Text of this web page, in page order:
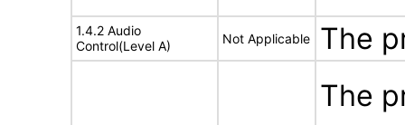
1.4.2 Audio
Control(Level A)
Not Applicable The
The